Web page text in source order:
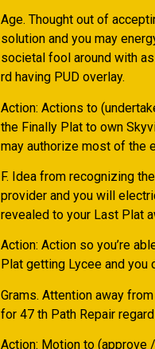
Age. Thought out of
solution and you may
societal fool around with
rd having PUD overlay.
Action: Actions to
the Finally Plat to own
may authorize most of the
F. Idea from recognizing
provider and you will
revealed to your Last Plat
Action: Action so you’re
Plat getting Lycee and you
Grams. Attention away
for 47 th Path Repair
Action: Motion to (approve